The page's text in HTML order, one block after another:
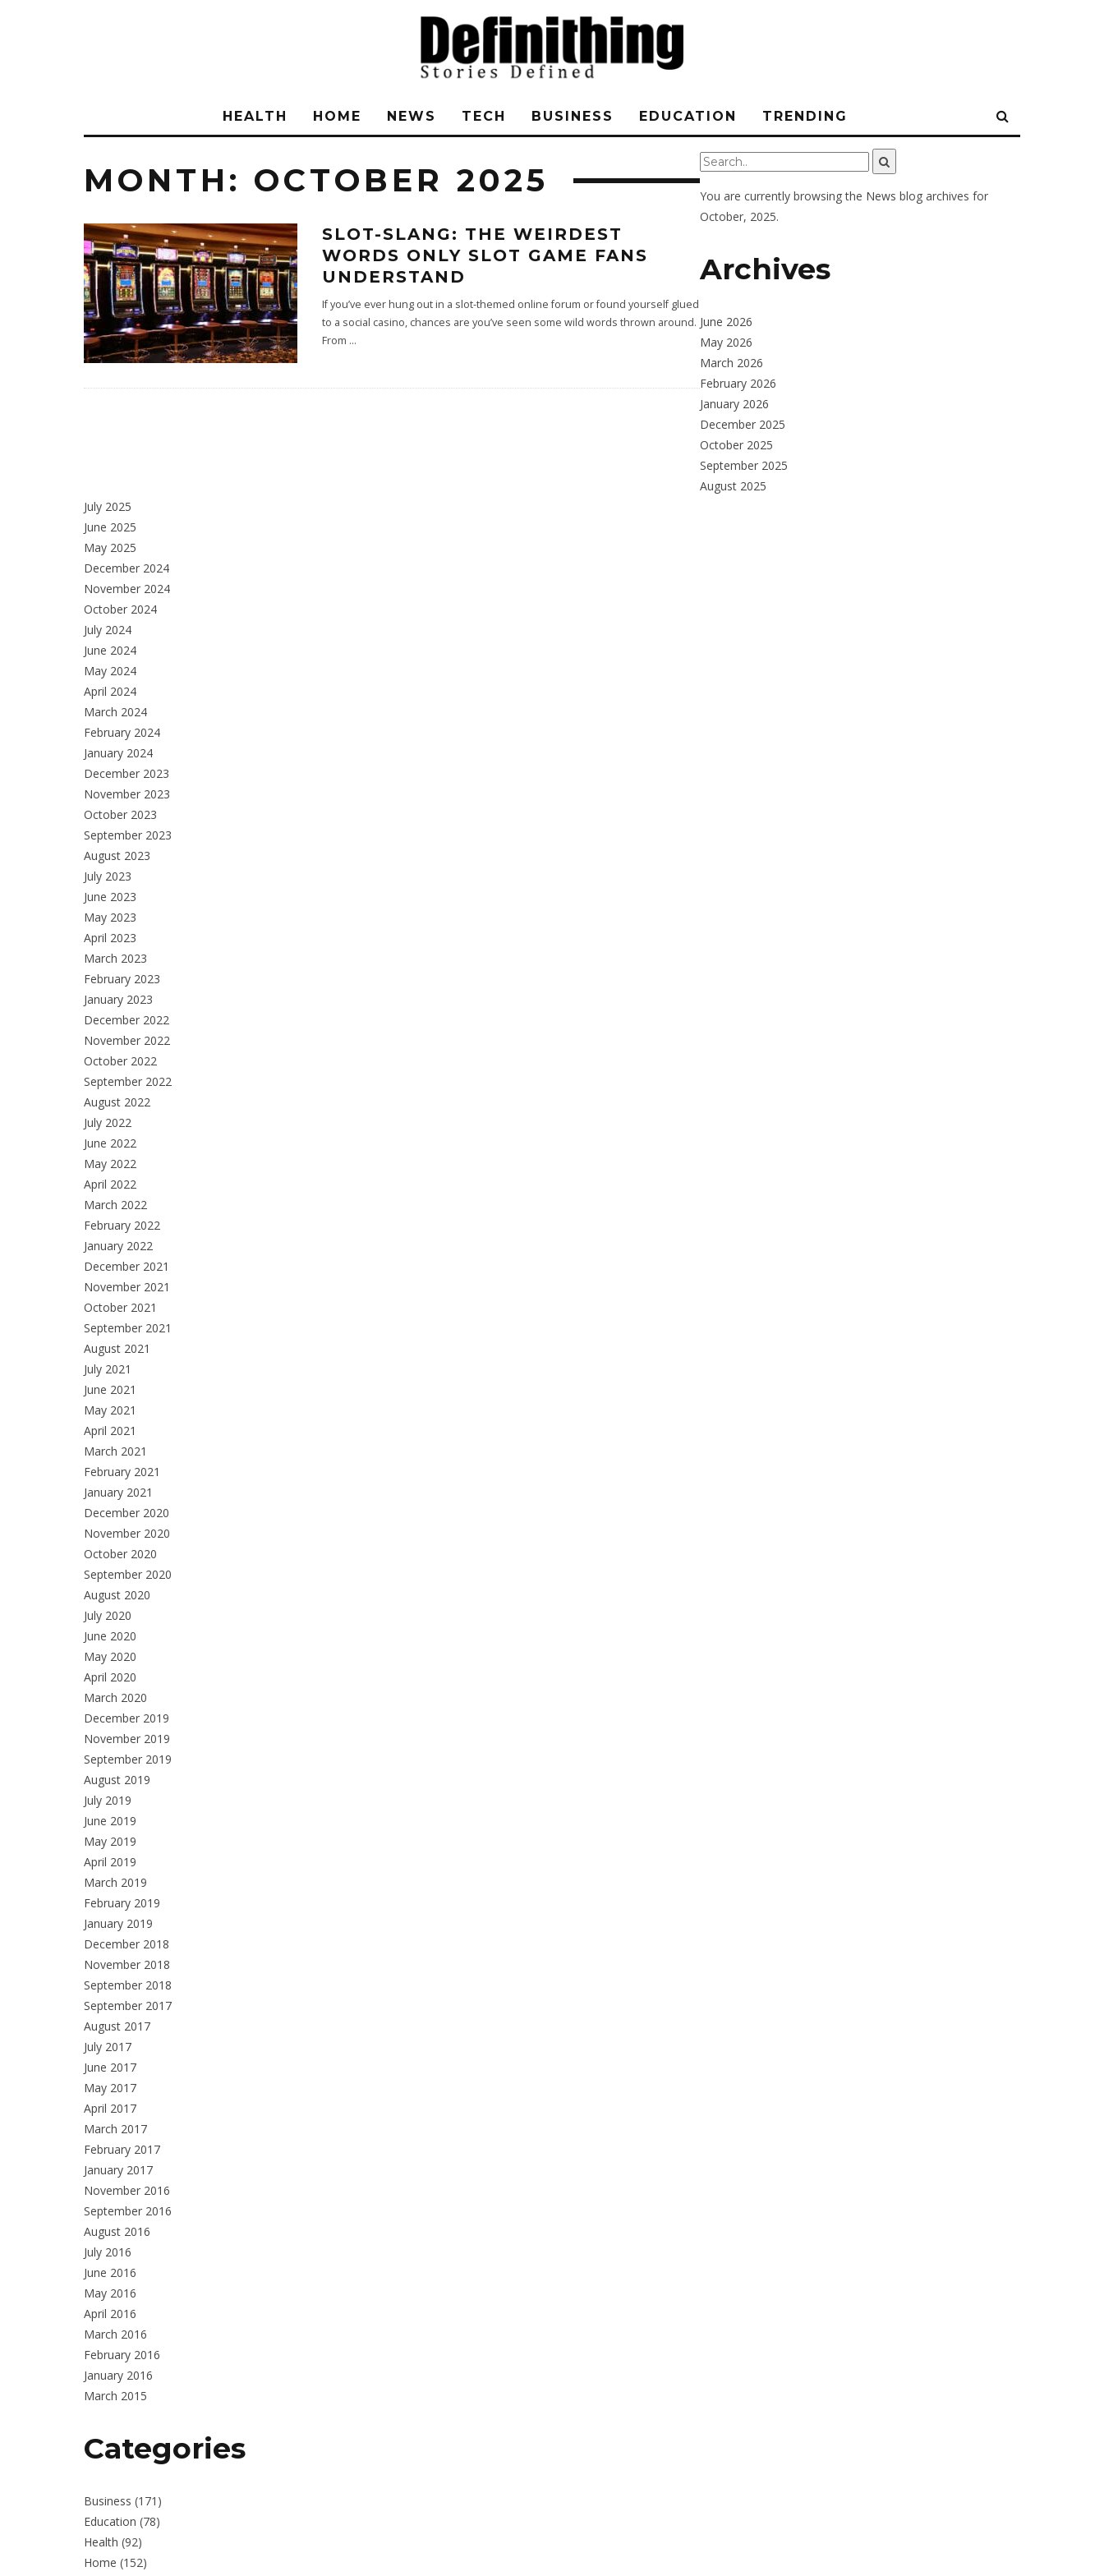
HEALTH HOME NEWS TECH BUSINESS EDUCATION TRENDING
MONTH: OCTOBER 2025
SLOT-SLANG: THE WEIRDEST
WORDS ONLY SLOT GAME FANS
UNDERSTAND
If you’ve ever hung out in a slot-themed online forum or found yourself glued
to a social casino, chances are you’ve seen some wild words thrown around.
From ...
You are currently browsing the News blog archives for
October, 2025.
Archives
June 2026
May 2026
March 2026
February 2026
January 2026
December 2025
October 2025
September 2025
August 2025
July 2025
June 2025
May 2025
December 2024
November 2024
October 2024
July 2024
June 2024
May 2024
April 2024
March 2024
February 2024
January 2024
December 2023
November 2023
October 2023
September 2023
August 2023
July 2023
June 2023
May 2023
April 2023
March 2023
February 2023
January 2023
December 2022
November 2022
October 2022
September 2022
August 2022
July 2022
June 2022
May 2022
April 2022
March 2022
February 2022
January 2022
December 2021
November 2021
October 2021
September 2021
August 2021
July 2021
June 2021
May 2021
April 2021
March 2021
February 2021
January 2021
December 2020
November 2020
October 2020
September 2020
August 2020
July 2020
June 2020
May 2020
April 2020
March 2020
December 2019
November 2019
September 2019
August 2019
July 2019
June 2019
May 2019
April 2019
March 2019
February 2019
January 2019
December 2018
November 2018
September 2018
September 2017
August 2017
July 2017
June 2017
May 2017
April 2017
March 2017
February 2017
January 2017
November 2016
September 2016
August 2016
July 2016
June 2016
May 2016
April 2016
March 2016
February 2016
January 2016
March 2015
Categories
Business (171)
Education (78)
Health (92)
Home (152)